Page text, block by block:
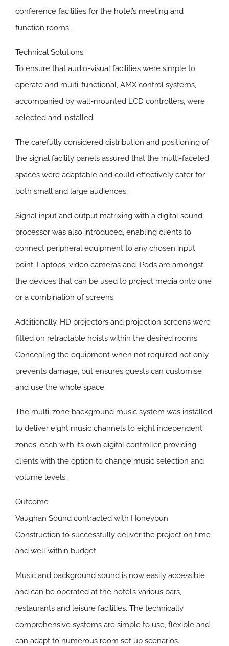
conference facilities for the hotel’s meeting and
function rooms.
Technical Solutions
To ensure that audio-visual facilities were simple to
operate and multi-functional, AMX control systems,
accompanied by wall-mounted LCD controllers, were
selected and installed.
The carefully considered distribution and positioning of
the signal facility panels assured that the multi-faceted
spaces were adaptable and could effectively cater for
both small and large audiences.
Signal input and output matrixing with a digital sound
processor was also introduced, enabling clients to
connect peripheral equipment to any chosen input
point. Laptops, video cameras and iPods are amongst
the devices that can be used to project media onto one
or a combination of screens.
Additionally, HD projectors and projection screens were
fitted on retractable hoists within the desired rooms.
Concealing the equipment when not required not only
prevents damage, but ensures guests can customise
and use the whole space
The multi-zone background music system was installed
to deliver eight music channels to eight independent
zones, each with its own digital controller, providing
clients with the option to change music selection and
volume levels.
Outcome
Vaughan Sound contracted with Honeybun
Construction to successfully deliver the project on time
and well within budget.
Music and background sound is now easily accessible
and can be operated at the hotel’s various bars,
restaurants and leisure facilities. The technically
comprehensive systems are simple to use, flexible and
can adapt to numerous room set up scenarios.